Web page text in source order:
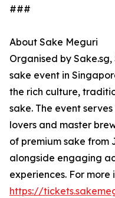
###
About Sake Meguri
Organised by
sake event in
the rich culture,
sake. The event
lovers and master
of premium sake from
alongside engaging
experiences. For
https://